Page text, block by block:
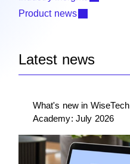
Product news
Latest news
What's new in WiseTech
Academy: July 2026